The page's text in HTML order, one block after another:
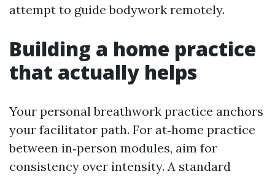
attempt to guide bodywork remotely.
Building a home practice
that actually helps
Your personal breathwork practice anchors
your facilitator path. For at‑home practice
between in‑person modules, aim for
consistency over intensity. A standard